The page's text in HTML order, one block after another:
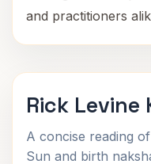
and practitioners
Rick Levine
A concise reading
Sun and birth